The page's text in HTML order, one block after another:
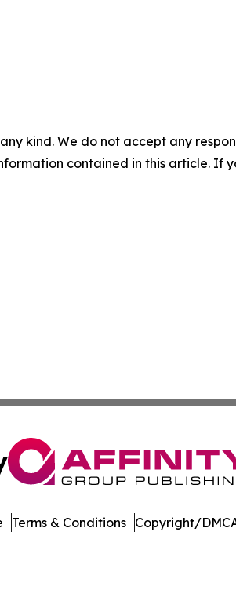
kind. We do not accept any
contained in this article. If
Terms & Conditions Copyright/